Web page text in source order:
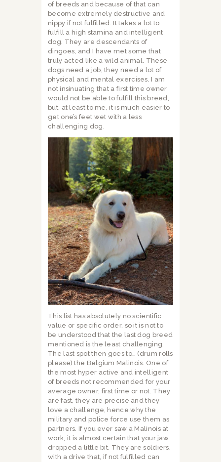
of breeds and because of that can
become extremely destructive and
nippy if not fulfilled. It takes a lot to
fulfill a high stamina and intelligent
dog. They are descendants of
dingoes, and I have met some that
truly acted like a wild animal. These
dogs need a job, they need a lot of
physical and mental exercises. I am
not insinuating that a first time owner
would not be able to fulfill this breed,
but, at least to me, it is much easier to
get one’s feet wet with a less
challenging dog.
This list has absolutely no scientific
value or specific order, so it is not to
be understood that the last dog breed
mentioned is the least challenging.
The last spot then goes to… (drum rolls
please) the Belgium Malinois. One of
the most hyper active and intelligent
of breeds not recommended for your
average owner, first time or not. They
are fast, they are precise and they
love a challenge, hence why the
military and police force use them as
partners. If you ever saw a Malinois at
work, it is almost certain that your jaw
dropped a little bit. They are soldiers,
with a drive that, if not fulfilled can